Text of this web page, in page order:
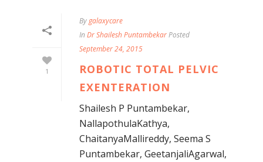
1
Bygalaxycare
In Dr Shailesh PuntambekarPosted
September 24, 2015
ROBOTIC TOTAL PELVIC
EXENTERATION
Shailesh P Puntambekar,
NallapothulaKathya,
ChaitanyaMallireddy, Seema S
Puntambekar, GeetanjaliAgarwal,